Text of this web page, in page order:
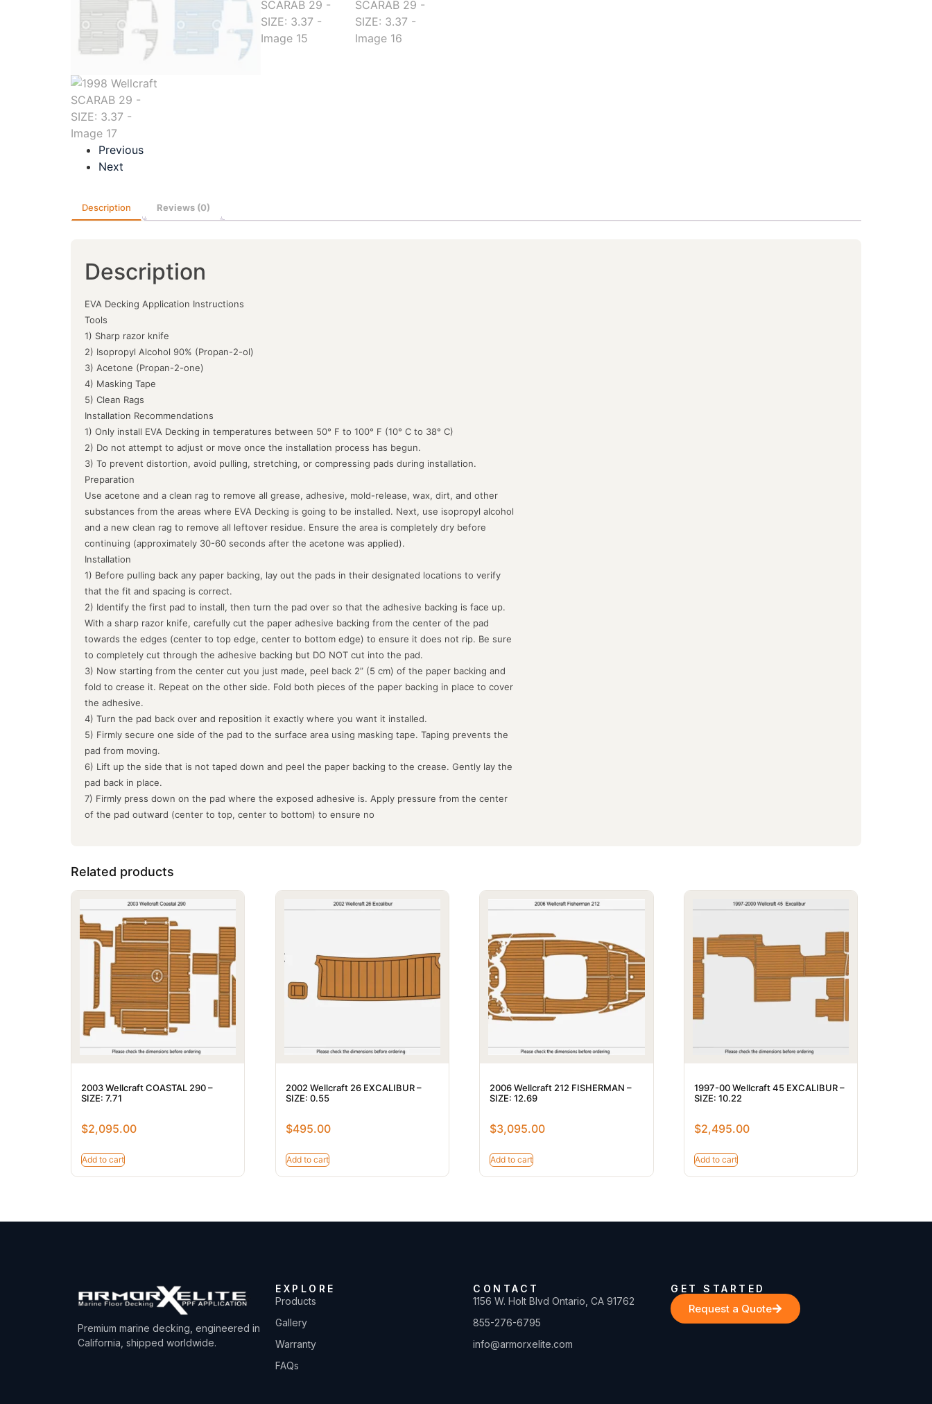
Previous
Next
Description Reviews (0)
Description
EVA Decking Application Instructions
Tools
1) Sharp razor knife
2) Isopropyl Alcohol 90% (Propan-2-ol)
3) Acetone (Propan-2-one)
4) Masking Tape
5) Clean Rags
Installation Recommendations
1) Only install EVA Decking in temperatures between 50° F to 100° F (10° C to 38° C)
2) Do not attempt to adjust or move once the installation process has begun.
3) To prevent distortion, avoid pulling, stretching, or compressing pads during installation.
Preparation
Use acetone and a clean rag to remove all grease, adhesive, mold-release, wax, dirt, and other
substances from the areas where EVA Decking is going to be installed. Next, use isopropyl alcohol
and a new clean rag to remove all leftover residue. Ensure the area is completely dry before
continuing (approximately 30-60 seconds after the acetone was applied).
Installation
1) Before pulling back any paper backing, lay out the pads in their designated locations to verify
that the fit and spacing is correct.
2) Identify the first pad to install, then turn the pad over so that the adhesive backing is face up.
With a sharp razor knife, carefully cut the paper adhesive backing from the center of the pad
towards the edges (center to top edge, center to bottom edge) to ensure it does not rip. Be sure
to completely cut through the adhesive backing but DO NOT cut into the pad.
3) Now starting from the center cut you just made, peel back 2” (5 cm) of the paper backing and
fold to crease it. Repeat on the other side. Fold both pieces of the paper backing in place to cover
the adhesive.
4) Turn the pad back over and reposition it exactly where you want it installed.
5) Firmly secure one side of the pad to the surface area using masking tape. Taping prevents the
pad from moving.
6) Lift up the side that is not taped down and peel the paper backing to the crease. Gently lay the
pad back in place.
7) Firmly press down on the pad where the exposed adhesive is. Apply pressure from the center
of the pad outward (center to top, center to bottom) to ensure no
Related products
2003 Wellcraft COASTAL 290 –
SIZE: 7.71
$2,095.00
Add to cart
2002 Wellcraft 26 EXCALIBUR –
SIZE: 0.55
$495.00
Add to cart
2006 Wellcraft 212 FISHERMAN –
SIZE: 12.69
$3,095.00
Add to cart
1997-00 Wellcraft 45 EXCALIBUR –
SIZE: 10.22
$2,495.00
Add to cart
Premium marine decking, engineered in
California, shipped worldwide.
EXPLORE
Products
Gallery
Warranty
FAQs
CONTACT
1156 W. Holt Blvd Ontario, CA 91762
855-276-6795
info@armorxelite.com
GET STARTED
Request a Quote